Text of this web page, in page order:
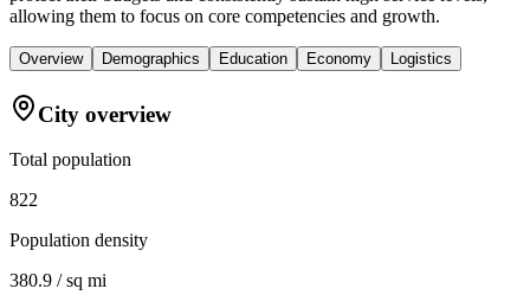
allowing them to focus on core competencies and growth.
Overview Demographics Education Economy Logistics
City overview
Total population
822
Population density
380.9 / sq mi